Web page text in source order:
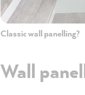
Classic wall panelling?
Wall